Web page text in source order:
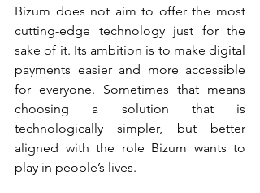
Bizum does not aim to offer the most
cutting-edge technology just for the
sake of it. Its ambition is to make digital
payments easier and more accessible
for everyone. Sometimes that means
choosing a solution that is
technologically simpler, but better
aligned with the role Bizum wants to
play in people’s lives.